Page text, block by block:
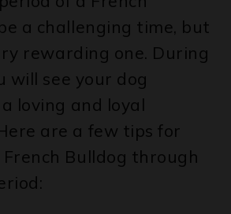
rewarding one. During
will see your dog
loving and loyal
are a few tips for
French Bulldog through
of exercise. Exercise is